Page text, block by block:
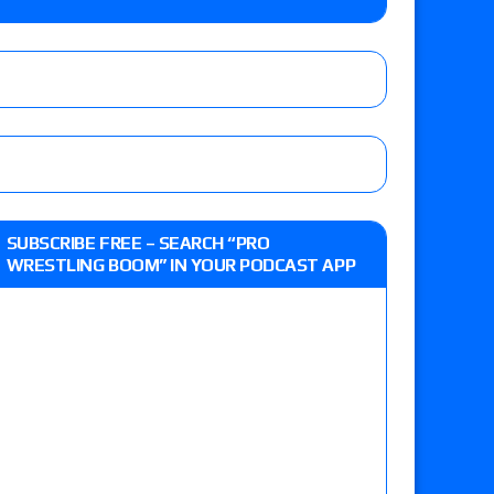
review of WWE Champion CM Punk and
vs. Jade Cargill, Baron Corbin vs. Trick
matches and overall show grades
SUBSCRIBE FREE – SEARCH “PRO
WRESTLING BOOM” IN YOUR PODCAST APP